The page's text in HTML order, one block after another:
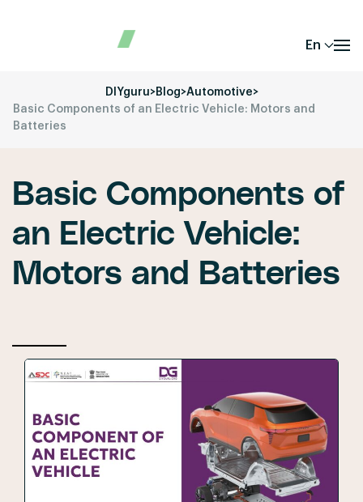
En
DIYguru>Blog>Automotive>
Basic Components of an Electric Vehicle: Motors and
Batteries
Basic Components of
an Electric Vehicle:
Motors and Batteries